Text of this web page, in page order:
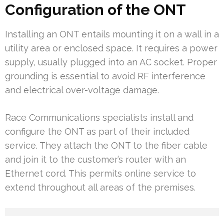
Configuration of the ONT
Installing an ONT entails mounting it on a wall in a
utility area or enclosed space. It requires a power
supply, usually plugged into an AC socket. Proper
grounding is essential to avoid RF interference
and electrical over-voltage damage.
Race Communications specialists install and
configure the ONT as part of their included
service. They attach the ONT to the fiber cable
and join it to the customer’s router with an
Ethernet cord. This permits online service to
extend throughout all areas of the premises.